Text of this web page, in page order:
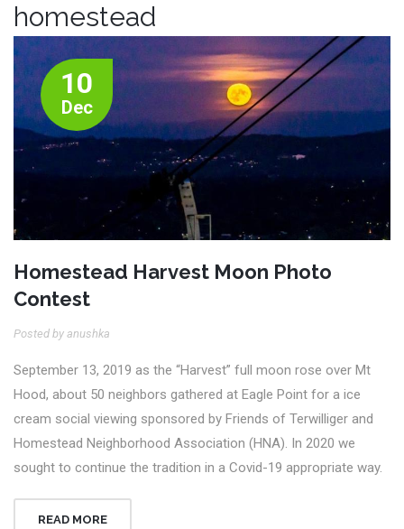
homestead
10
Dec
Homestead Harvest Moon Photo
Contest
Posted by anushka
September 13, 2019 as the “Harvest” full moon rose over Mt
Hood, about 50 neighbors gathered at Eagle Point for a ice
cream social viewing sponsored by Friends of Terwilliger and
Homestead Neighborhood Association (HNA). In 2020 we
sought to continue the tradition in a Covid-19 appropriate way.
READ MORE